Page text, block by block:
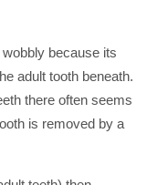
because its
adult tooth beneath.
there often seems
is removed by a